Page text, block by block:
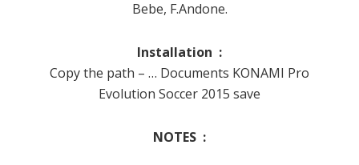
Bebe, F.Andone.
Installation :
Copy the path – … Documents KONAMI Pro
Evolution Soccer 2015 save
NOTES :